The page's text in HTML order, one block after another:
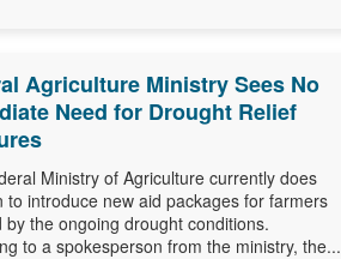
Agriculture Ministry Sees No
Need for Drought Relief
Ministry of Agriculture currently does
to introduce new aid packages for farmers
by the ongoing drought conditions.
to a spokesperson from the ministry, the...